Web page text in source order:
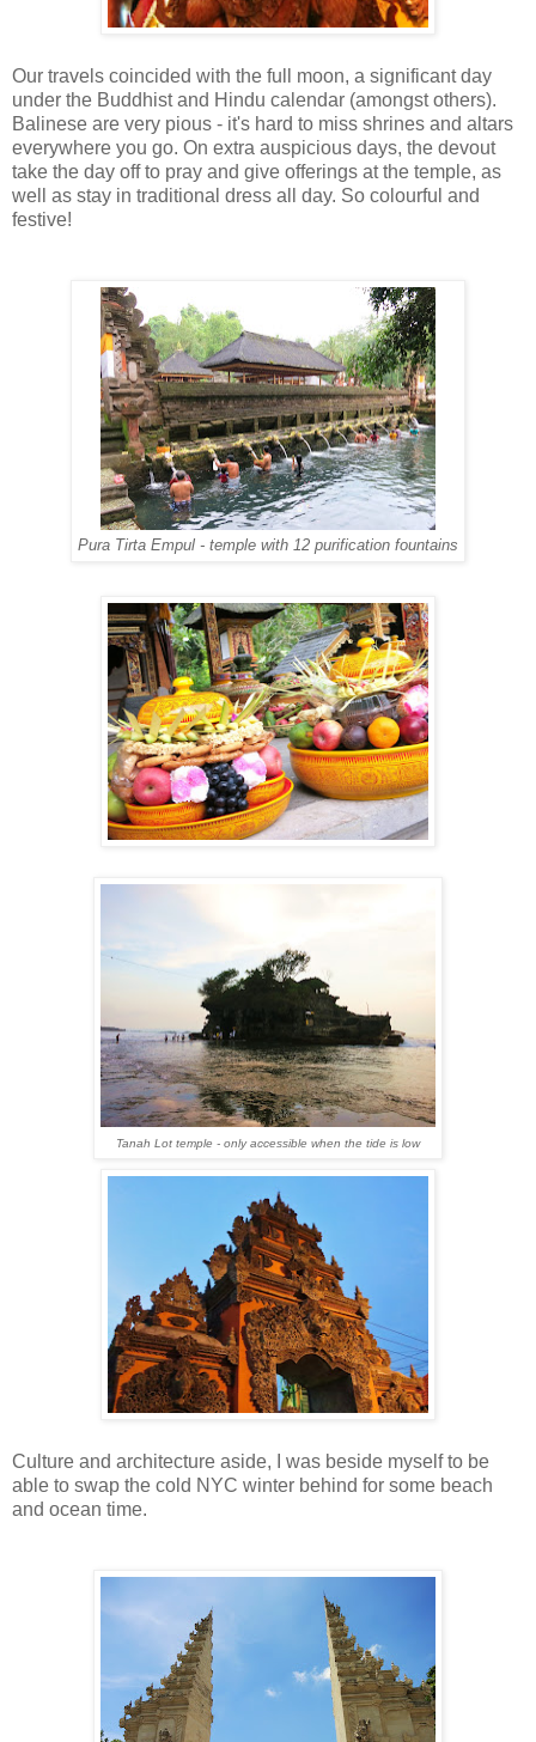
Our travels coincided with the full moon, a significant day
under the Buddhist and Hindu calendar (amongst others).
Balinese are very pious - it's hard to miss shrines and altars
everywhere you go. On extra auspicious days, the devout
take the day off to pray and give offerings at the temple, as
well as stay in traditional dress all day. So colourful and
festive!
Pura Tirta Empul - temple with 12 purification fountains
Tanah Lot temple - only accessible when the tide is low
Culture and architecture aside, I was beside myself to be
able to swap the cold NYC winter behind for some beach
and ocean time.